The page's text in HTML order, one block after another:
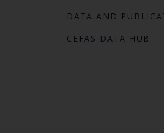
DATA AND
CEFAS DATA HUB